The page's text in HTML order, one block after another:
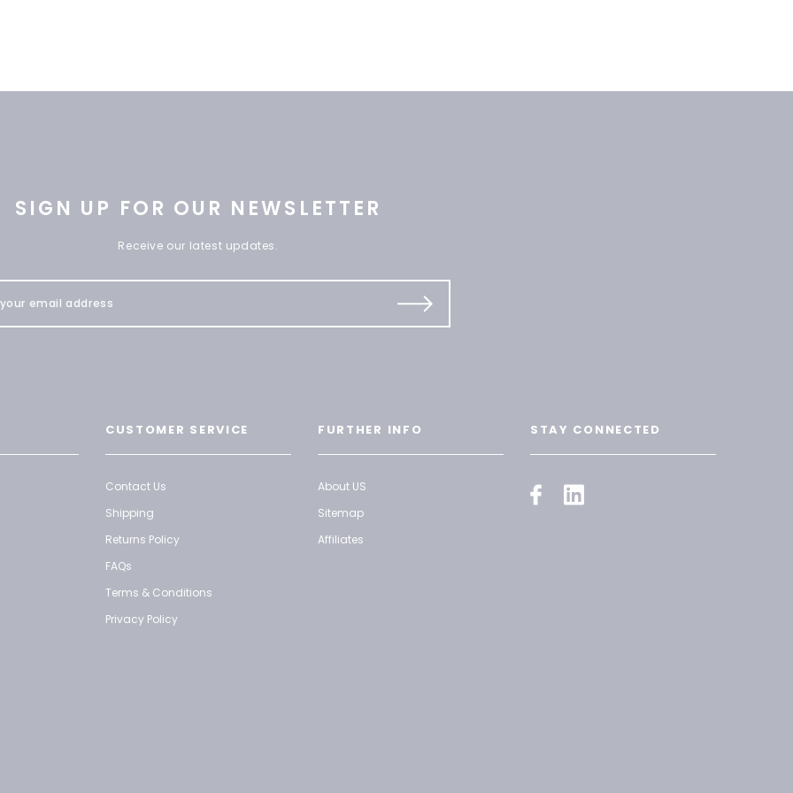
SIGN UP FOR OUR NEWSLETTER
Receive our latest updates.
CUSTOMER SERVICE
Contact Us
Shipping
Returns Policy
FAQs
Terms & Conditions
Privacy Policy
FURTHER INFO
About US
Sitemap
Affiliates
STAY CONNECTED